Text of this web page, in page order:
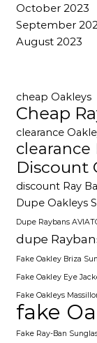
October 2023
September
August 2023
cheap Oakleys
Cheap
clearance
clearance
Discount
discount Ray
Dupe Oakleys
Dupe Raybans
dupe
Fake Oakley Briza
Fake Oakley Eye
Fake Oakleys
fake
Fake Ray-Ban